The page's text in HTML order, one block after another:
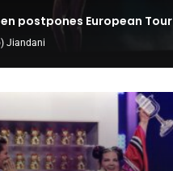
postpones European Tour
Jiandani